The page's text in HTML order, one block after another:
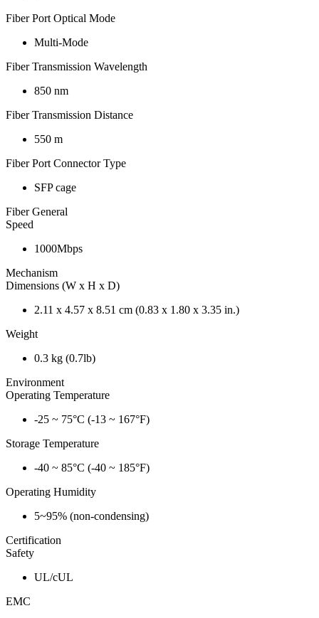
Fiber Port Optical Mode
Multi-Mode
Fiber Transmission Wavelength
850 nm
Fiber Transmission Distance
550 m
Fiber Port Connector Type
SFP cage
Fiber General
Speed
1000Mbps
Mechanism
Dimensions (W x H x D)
2.11 x 4.57 x 8.51 cm (0.83 x 1.80 x 3.35 in.)
Weight
0.3 kg (0.7lb)
Environment
Operating Temperature
-25 ~ 75°C (-13 ~ 167°F)
Storage Temperature
-40 ~ 85°C (-40 ~ 185°F)
Operating Humidity
5~95% (non-condensing)
Certification
Safety
UL/cUL
EMC